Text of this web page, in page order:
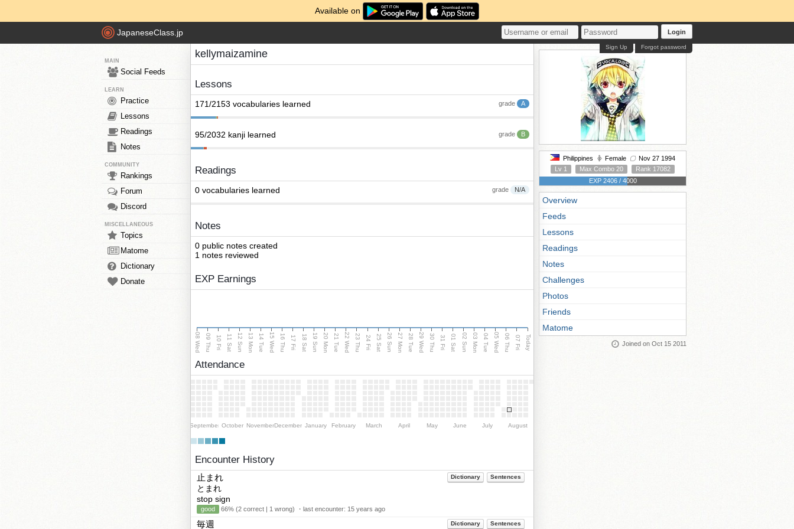
Available on
JapaneseClass.jp Login
Forgot password
Sign Up
MAIN
Social Feeds
LEARN
Practice
Lessons
Readings
Notes
COMMUNITY
Rankings
Forum
Discord
MISCELLANEOUS
Topics
Matome
Dictionary
Donate
kellymaizamine
Lessons
grade A
171/2153 vocabularies learned
grade B
95/2032 kanji learned
Readings
grade N/A
0 vocabularies learned
Notes
0 public notes created
1 notes reviewed
EXP Earnings
08 Wed 09 Thu 10 Fri 11 Sat 12 Sun 13 Mon 14 Tue 15 Wed 16 Thu 17 Fri 18 Sat 19 Sun 20 Mon 21 Tue 22 Wed 23 Thu 24 Fri 25 Sat 26 Sun 27 Mon 28 Tue 29 Wed 30 Thu 31 Fri 01 Sat 02 Sun 03 Mon 04 Tue 05 Wed 06 Thu 07 Fri Today
Attendance
September October NovemberDecember January February March April May June July August
Encounter History
Dictionary Sentences
止まれ
とまれ
stop sign
good 66% (2 correct | 1 wrong) ・last encounter: 15 years ago
Dictionary Sentences
毎週
Philippines Female
Nov 27 1994
Lv 1
Max Combo 20
Rank 17082
EXP 2406 / 4000
Overview
Feeds
Lessons
Readings
Notes
Challenges
Photos
Friends
Matome
Joined on Oct 15 2011